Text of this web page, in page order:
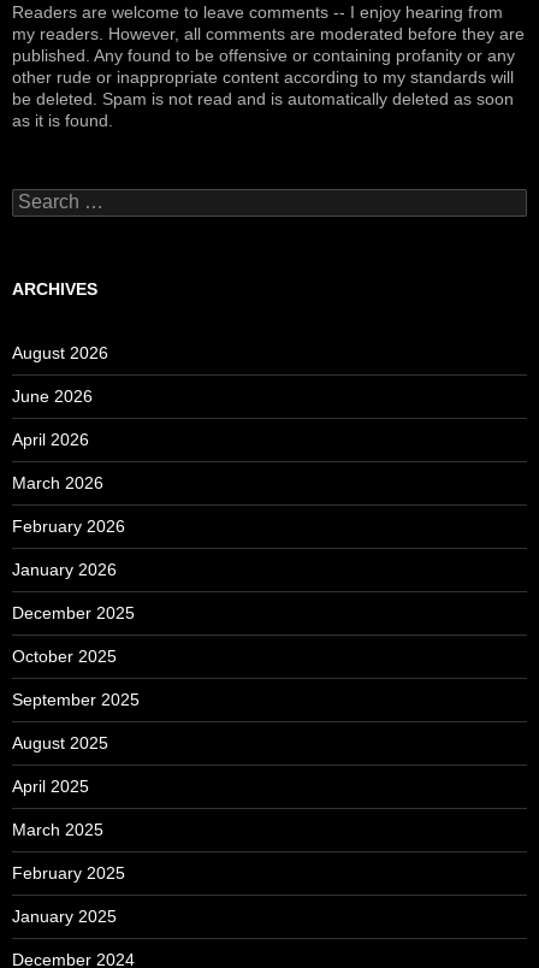
Readers are welcome to leave comments -- I enjoy hearing from
my readers. However, all comments are moderated before they are
published. Any found to be offensive or containing profanity or any
other rude or inappropriate content according to my standards will
be deleted. Spam is not read and is automatically deleted as soon
as it is found.
Search
for:
ARCHIVES
August 2026
June 2026
April 2026
March 2026
February 2026
January 2026
December 2025
October 2025
September 2025
August 2025
April 2025
March 2025
February 2025
January 2025
December 2024